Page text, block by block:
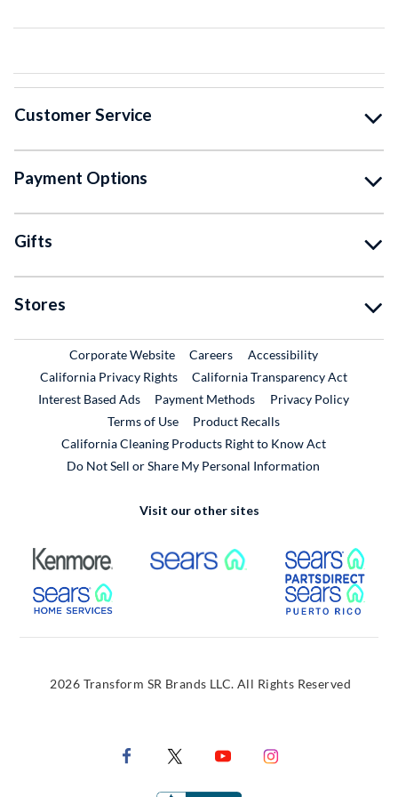
Customer Service
Payment Options
Gifts
Stores
Corporate WebsiteExternal Link
CareersExternal Link
Accessibility
California Privacy Rights
California Transparency Act
Interest Based Ads
Payment Methods
Privacy Policy
Terms of Use
Product RecallsExternal Link
California Cleaning Products Right to Know Act
Do Not Sell or Share My Personal Information
Visit our other sites
External Link External Link
External Link
2026 Transform SR Brands LLC. All Rights Reserved